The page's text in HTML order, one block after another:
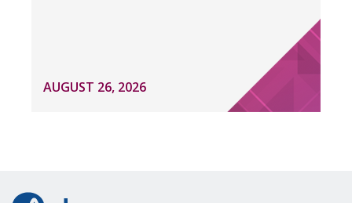
AUGUST 26, 2026